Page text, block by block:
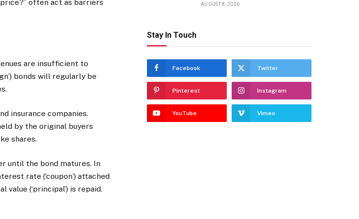
often act as barriers
are insufficient to
bonds will regularly be
insurance companies.
by the original buyers
shares.
until the bond matures. In
rate (‘coupon’) attached
value (‘principal’) is repaid.
AUGUST 8, 2026
Stay In Touch
Facebook Twitter
Pinterest Instagram
YouTube Vimeo